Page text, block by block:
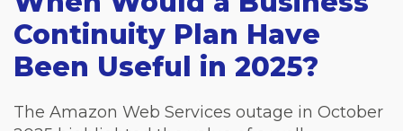
Continuity Plan Have
Been Useful in 2025?
The Amazon Web Services outage in October